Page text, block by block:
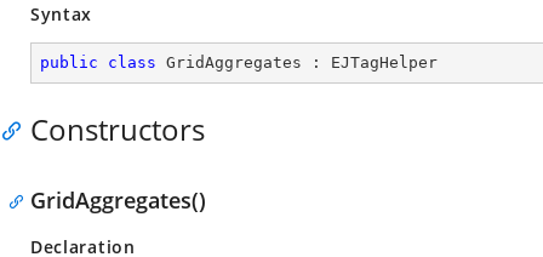
Syntax
public class GridAggregates : EJTagHelper
Constructors
GridAggregates()
Declaration